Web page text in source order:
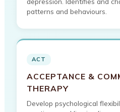
patterns and behaviours.
ACT
ACCEPTANCE &
THERAPY
Develop psychological